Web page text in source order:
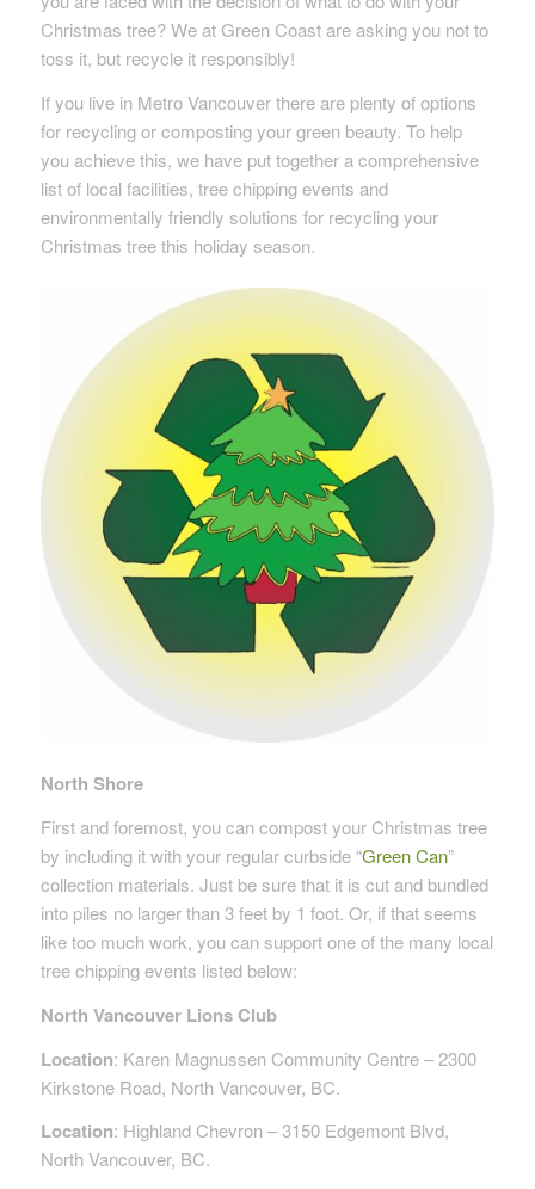
Christmas tree? We at Green Coast are asking you not to
toss it, but recycle it responsibly!
If you live in Metro Vancouver there are plenty of options
for recycling or composting your green beauty. To help
you achieve this, we have put together a comprehensive
list of local facilities, tree chipping events and
environmentally friendly solutions for recycling your
Christmas tree this holiday season.
North Shore
First and foremost, you can compost your Christmas tree
by including it with your regular curbside “Green Can”
collection materials. Just be sure that it is cut and bundled
into piles no larger than 3 feet by 1 foot. Or, if that seems
like too much work, you can support one of the many local
tree chipping events listed below:
North Vancouver Lions Club
Location: Karen Magnussen Community Centre – 2300
Kirkstone Road, North Vancouver, BC.
Location: Highland Chevron – 3150 Edgemont Blvd,
North Vancouver, BC.